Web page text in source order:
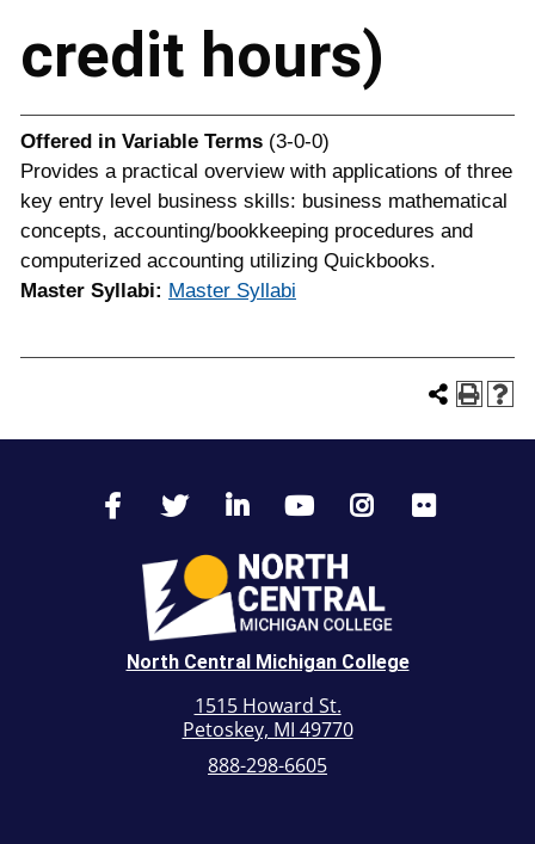
credit hours)
Offered in Variable Terms (3-0-0)
Provides a practical overview with applications of three
key entry level business skills: business mathematical
concepts, accounting/bookkeeping procedures and
computerized accounting utilizing Quickbooks.
Master Syllabi: Master Syllabi
North Central Michigan College
1515 Howard St.
Petoskey, MI 49770
888-298-6605